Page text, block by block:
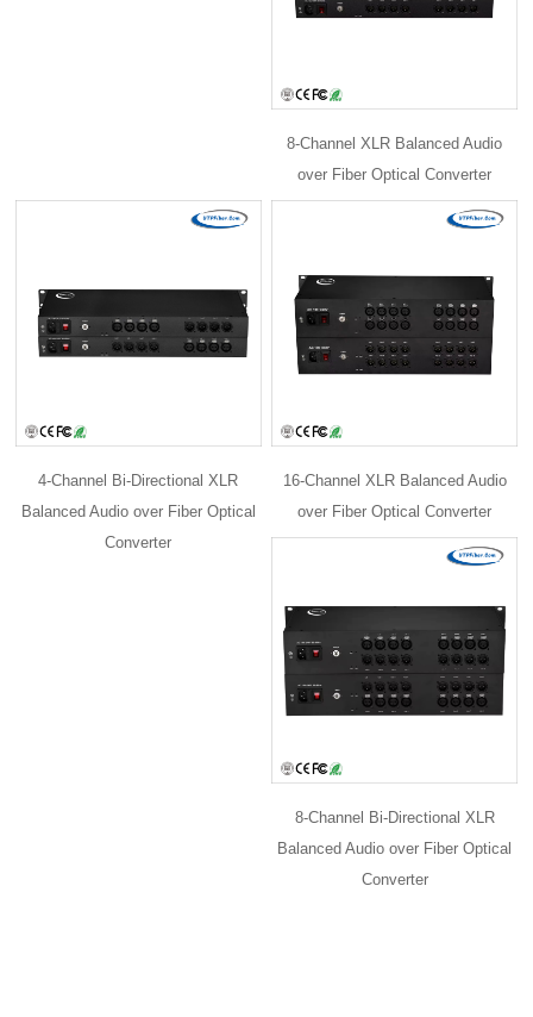
8-Channel XLR Balanced Audio
over Fiber Optical Converter
4-Channel Bi-Directional XLR
Balanced Audio over Fiber Optical
Converter
16-Channel XLR Balanced Audio
over Fiber Optical Converter
8-Channel Bi-Directional XLR
Balanced Audio over Fiber Optical
Converter